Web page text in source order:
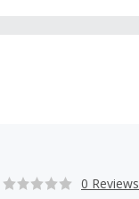
0 Reviews